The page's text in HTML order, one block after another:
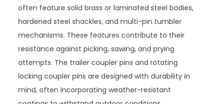
often feature solid brass or laminated steel bodies,
hardened steel shackles, and multi-pin tumbler
mechanisms. These features contribute to their
resistance against picking, sawing, and prying
attempts. The trailer coupler pins and rotating
locking coupler pins are designed with durability in
mind, often incorporating weather-resistant